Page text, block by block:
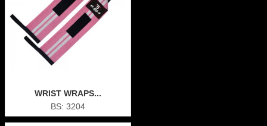
WRIST WRAPS...
BS: 3204